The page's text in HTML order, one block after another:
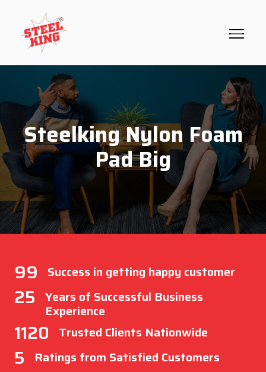
Steelking Nylon Foam
Pad Big
99 Success in getting happy customer
25 Years of Successful Business
Experience
1120 Trusted Clients Nationwide
5 Ratings from Satisfied Customers